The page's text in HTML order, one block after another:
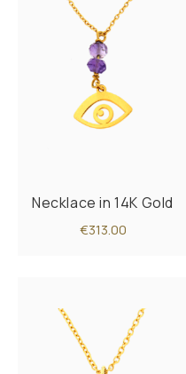
Necklace in 14K Gold
€313.00